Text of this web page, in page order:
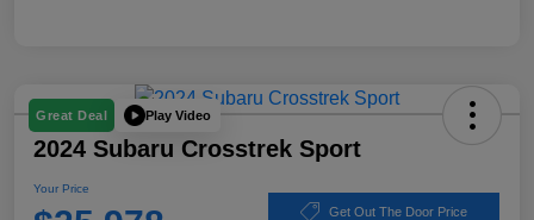
Great Deal Play Video
2024 Subaru Crosstrek Sport
Your Price
Get Out The Door Price